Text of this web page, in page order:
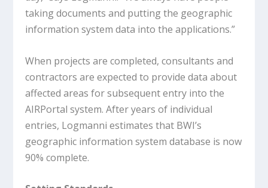
taking documents and putting the geographic
information system data into the applications.”
When projects are completed, consultants and
contractors are expected to provide data about
affected areas for subsequent entry into the
AIRPortal system. After years of individual
entries, Logmanni estimates that BWI’s
geographic information system database is now
90% complete.